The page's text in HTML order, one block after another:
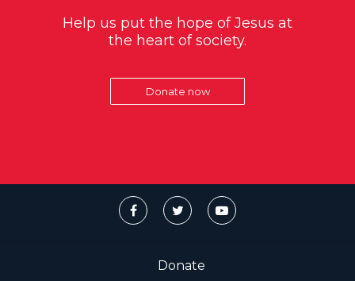
Help us put the hope of Jesus at
the heart of society.
Donate now
Donate